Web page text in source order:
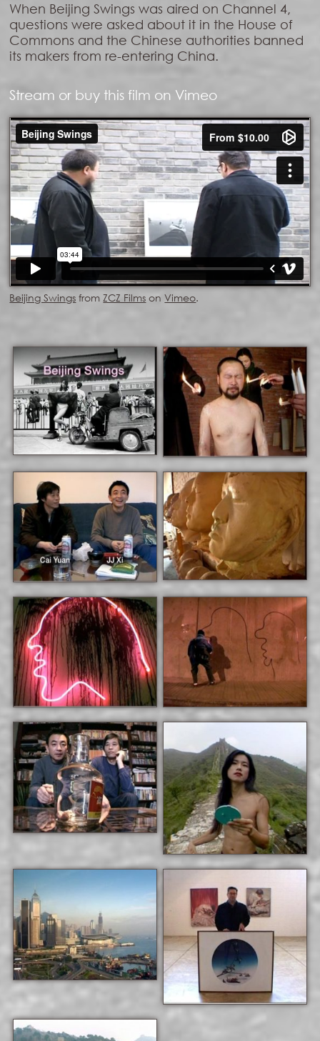
When Beijing Swings was aired on Channel 4,
questions were asked about it in the House of
Commons and the Chinese authorities banned
its makers from re-entering China.
Stream or buy this film on Vimeo
Beijing Swings fromZCZ Films onVimeo.